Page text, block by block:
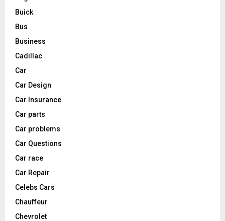
Buick
Bus
Business
Cadillac
Car
Car Design
Car Insurance
Car parts
Car problems
Car Questions
Car race
Car Repair
Celebs Cars
Chauffeur
Chevrolet